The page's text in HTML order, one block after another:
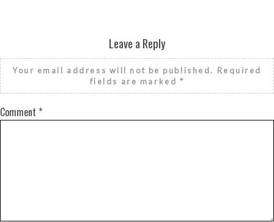
Leave a Reply
Your email address will not be published. Required
fields are marked *
Comment *